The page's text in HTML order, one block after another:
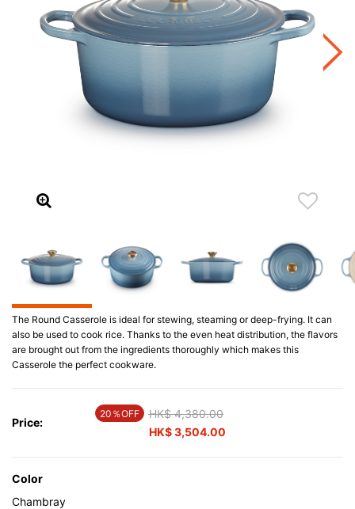
The Round Casserole is ideal for stewing, steaming or deep-frying. It can
also be used to cook rice. Thanks to the even heat distribution, the flavors
are brought out from the ingredients thoroughly which makes this
Casserole the perfect cookware.
Price:
20％OFF Price reduced from
HK$ 4,380.00to
HK$ 3,504.00
Color
Chambray